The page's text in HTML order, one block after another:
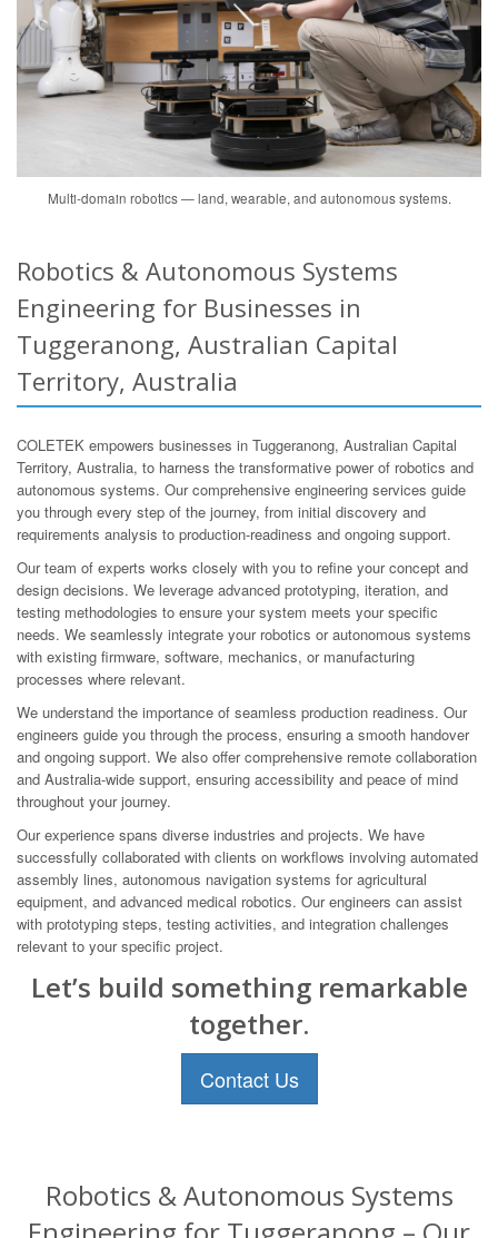
Multi-domain robotics — land, wearable, and autonomous systems.
Robotics & Autonomous Systems
Engineering for Businesses in
Tuggeranong, Australian Capital
Territory, Australia
COLETEK empowers businesses in Tuggeranong, Australian Capital
Territory, Australia, to harness the transformative power of robotics and
autonomous systems. Our comprehensive engineering services guide
you through every step of the journey, from initial discovery and
requirements analysis to production-readiness and ongoing support.
Our team of experts works closely with you to refine your concept and
design decisions. We leverage advanced prototyping, iteration, and
testing methodologies to ensure your system meets your specific
needs. We seamlessly integrate your robotics or autonomous systems
with existing firmware, software, mechanics, or manufacturing
processes where relevant.
We understand the importance of seamless production readiness. Our
engineers guide you through the process, ensuring a smooth handover
and ongoing support. We also offer comprehensive remote collaboration
and Australia-wide support, ensuring accessibility and peace of mind
throughout your journey.
Our experience spans diverse industries and projects. We have
successfully collaborated with clients on workflows involving automated
assembly lines, autonomous navigation systems for agricultural
equipment, and advanced medical robotics. Our engineers can assist
with prototyping steps, testing activities, and integration challenges
relevant to your specific project.
Let’s build something remarkable
together.
Contact Us
Robotics & Autonomous Systems